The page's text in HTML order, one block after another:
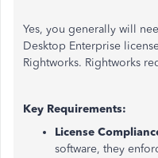
Yes, you generally will
Desktop Enterprise
Rightworks. Rightworks
Key Requirements:
License
software, they